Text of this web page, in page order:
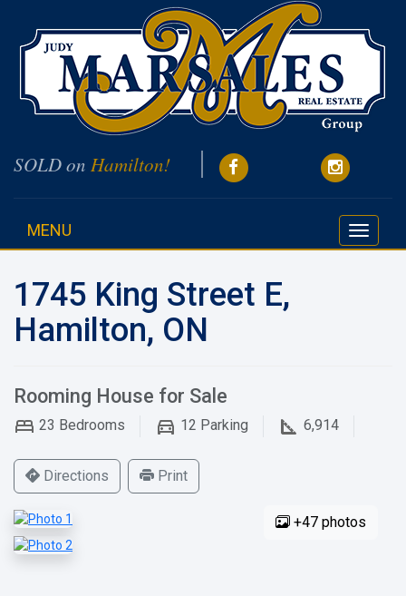
SOLD on Hamilton!
Toggle
MENU
1745 King Street E,
Hamilton, ON
Rooming House for Sale
23 Bedrooms 12 Parking 6,914
Directions Print
+47 photos